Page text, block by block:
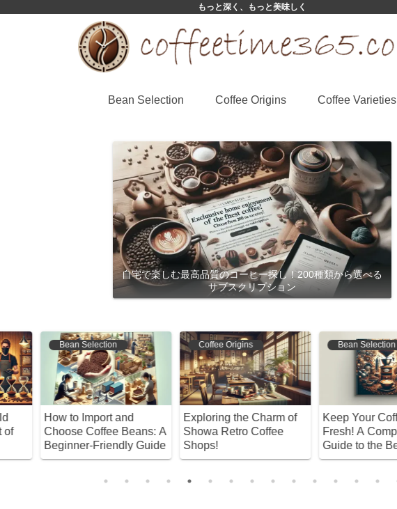
もっと深く、もっと美味しく
Bean Selection Coffee Origins Coffee Varieties
自宅で楽しむ最高品質のコーヒー探し！200種類から選べる
サブスクリプション
Selection
to Import and
Coffee Beans: A
Friendly Guide
Coffee Origins
Exploring the Charm of
Showa Retro Coffee
Shops!
Bean Selection
Keep Your Coffee Beans
Fresh! A Complete
Guide to the Best
Storage Methods and